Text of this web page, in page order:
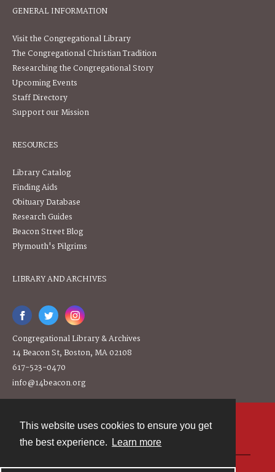
This website uses cookies to ensure you get
the best experience.
Learn more
GENERAL INFORMATION
Visit the Congregational Library
The Congregational Christian Tradition
Researching the Congregational Story
Upcoming Events
Staff Directory
Support our Mission
RESOURCES
Library Catalog
Finding Aids
Obituary Database
Research Guides
Beacon Street Blog
Plymouth's Pilgrims
LIBRARY AND ARCHIVES
Congregational Library & Archives
14 Beacon St, Boston, MA 02108
617-523-0470
info@14beacon.org